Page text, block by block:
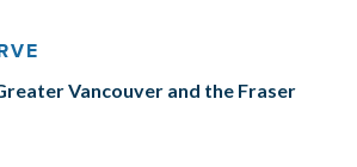
Vancouver and the Fraser